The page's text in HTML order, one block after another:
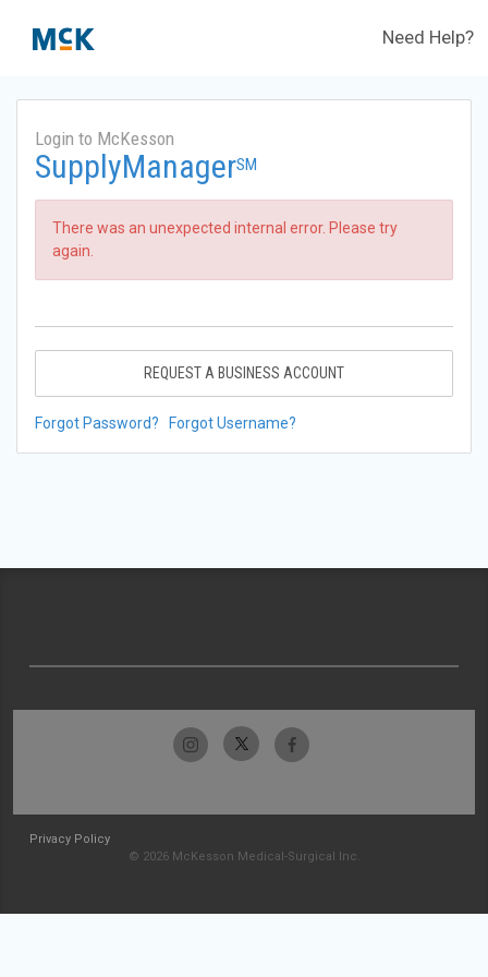
Need Help?
Login to McKesson
SupplyManagerSM
There was an unexpected internal error. Please try
again.
REQUEST A BUSINESS ACCOUNT
Forgot Password? Forgot Username?
Privacy Policy
© 2026 McKesson Medical-Surgical Inc.